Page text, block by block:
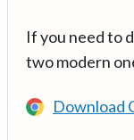
If you need to
two modern
Download